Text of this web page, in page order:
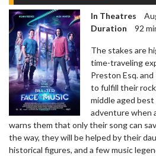
In Theatres
Duration
92
The stakes are
time-traveling
Preston Esq.
to fulfill their
middle aged
adventure when
warns them that only their song can
the way, they will be helped by their
historical figures, and a few music